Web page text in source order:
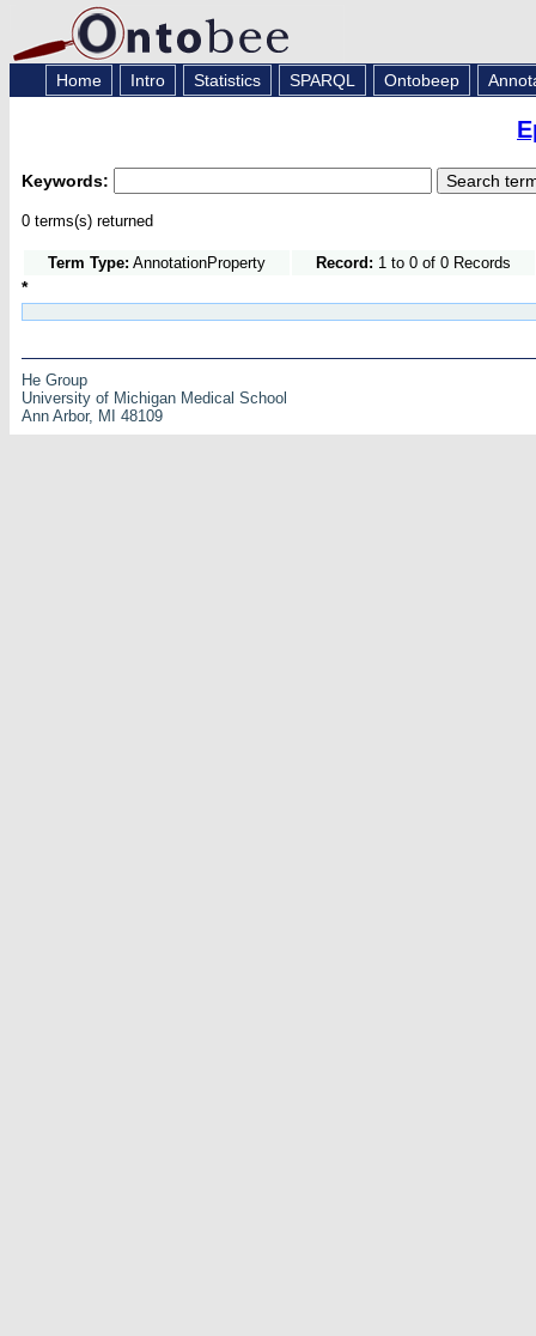
Home Intro Statistics SPARQL Ontobeep
Keywords:
0 terms(s) returned
Term Type: AnnotationProperty Record: 1 to 0 of 0 Records
*
He Group
University of Michigan Medical School
Ann Arbor, MI 48109